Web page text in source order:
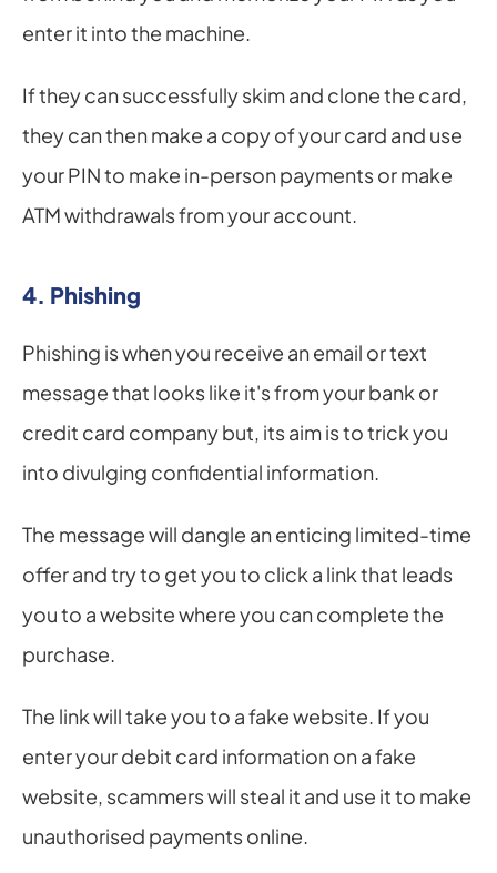
enter it into the machine.
If they can successfully skim and clone the card,
they can then make a copy of your card and use
your PIN to make in-person payments or make
ATM withdrawals from your account.
4. Phishing
Phishing is when you receive an email or text
message that looks like it's from your bank or
credit card company but, its aim is to trick you
into divulging confidential information.
The message will dangle an enticing limited-time
offer and try to get you to click a link that leads
you to a website where you can complete the
purchase.
The link will take you to a fake website. If you
enter your debit card information on a fake
website, scammers will steal it and use it to make
unauthorised payments online.